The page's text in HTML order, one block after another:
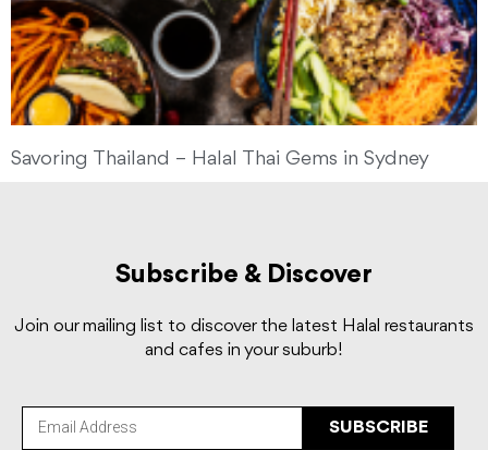
Savoring Thailand – Halal Thai Gems in Sydney
Subscribe & Discover
Join our mailing list to discover the latest Halal restaurants
and cafes in your suburb!
SUBSCRIBE